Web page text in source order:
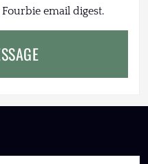
email digest.